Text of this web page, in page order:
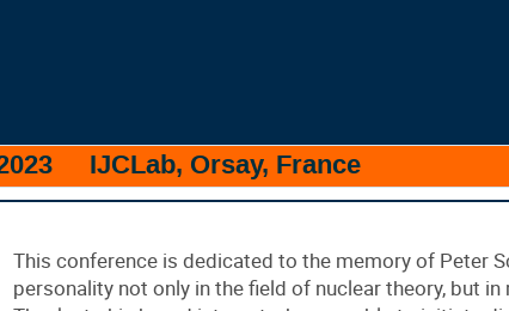
IJCLab, Orsay, France
This conference is dedicated to the memory of Peter
personality not only in the field of nuclear theory, but